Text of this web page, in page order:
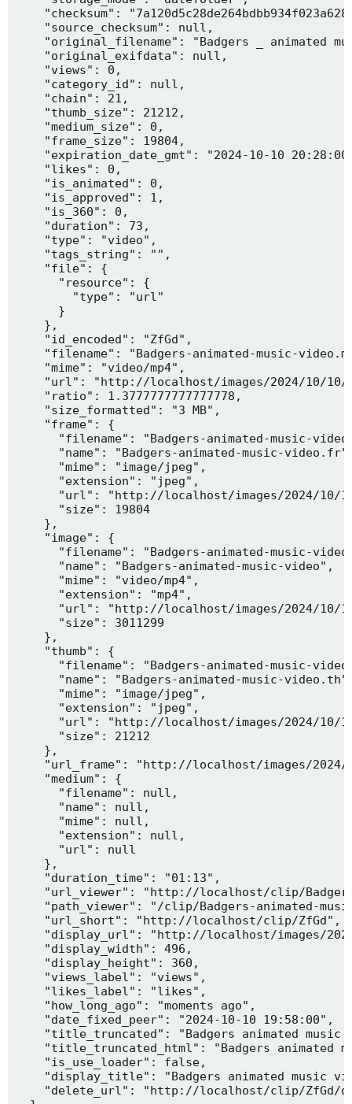
"checksum":
    "source_checksum": null,
"original_filename": "Badgers _ animated
    "original_exifdata": null,
    "views": 0,
    "category_id": null,
    "chain": 21,
    "thumb_size": 21212,
    "medium_size": 0,
    "frame_size": 19804,
"expiration_date_gmt": "2024-10-10
    "likes": 0,
    "is_animated": 0,
    "is_approved": 1,
    "is_360": 0,
    "duration": 73,
    "type": "video",
    "tags_string": "",
    "file": {
      "resource": {
        "type": "url"
      }
    },
    "id_encoded": "ZfGd",
"filename": "Badgers-animated-music-
    "mime": "video/mp4",
"url": "http://localhost/images/2024/10/
    "ratio": 1.3777777777777778,
    "size_formatted": "3 MB",
    "frame": {
"filename": "Badgers-animated-music-
"name": "Badgers-animated-music-
      "mime": "image/jpeg",
      "extension": "jpeg",
"url": "http://localhost/images/2024/10/
      "size": 19804
    },
    "image": {
"filename": "Badgers-animated-music-
      "name": "Badgers-animated-music-video",
      "mime": "video/mp4",
      "extension": "mp4",
"url": "http://localhost/images/2024/10/
      "size": 3011299
    },
    "thumb": {
"filename": "Badgers-animated-music-
"name": "Badgers-animated-music-
      "mime": "image/jpeg",
      "extension": "jpeg",
"url": "http://localhost/images/2024/10/
      "size": 21212
    },
"url_frame": "http://localhost/images/
    "medium": {
      "filename": null,
      "name": null,
      "mime": null,
      "extension": null,
      "url": null
    },
    "duration_time": "01:13",
"url_viewer": "http://localhost/clip/
"path_viewer": "/clip/Badgers-animated-
    "url_short": "http://localhost/clip/ZfGd",
"display_url": "http://localhost/images/
    "display_width": 496,
    "display_height": 360,
    "views_label": "views",
    "likes_label": "likes",
    "how_long_ago": "moments ago",
    "date_fixed_peer": "2024-10-10 19:58:00",
"title_truncated": "Badgers animated music
"title_truncated_html": "Badgers animated
    "is_use_loader": false,
"display_title": "Badgers animated music
"delete_url": "http://localhost/clip/ZfGd/